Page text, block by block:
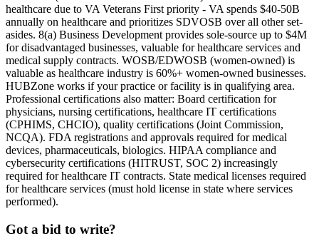
healthcare due to VA Veterans First priority - VA spends $40-50B
annually on healthcare and prioritizes SDVOSB over all other set-
asides. 8(a) Business Development provides sole-source up to $4M
for disadvantaged businesses, valuable for healthcare services and
medical supply contracts. WOSB/EDWOSB (women-owned) is
valuable as healthcare industry is 60%+ women-owned businesses.
HUBZone works if your practice or facility is in qualifying area.
Professional certifications also matter: Board certification for
physicians, nursing certifications, healthcare IT certifications
(CPHIMS, CHCIO), quality certifications (Joint Commission,
NCQA). FDA registrations and approvals required for medical
devices, pharmaceuticals, biologics. HIPAA compliance and
cybersecurity certifications (HITRUST, SOC 2) increasingly
required for healthcare IT contracts. State medical licenses required
for healthcare services (must hold license in state where services
performed).
Got a bid to write?